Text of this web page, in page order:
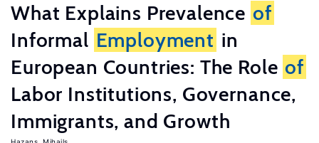
What Explains Prevalence of
Informal Employment in
European Countries: The Role of
Labor Institutions, Governance,
Immigrants, and Growth